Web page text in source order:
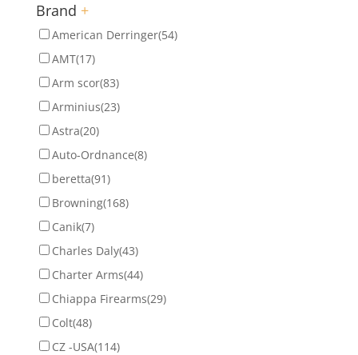
Brand +
American Derringer(54)
AMT(17)
Arm scor(83)
Arminius(23)
Astra(20)
Auto-Ordnance(8)
beretta(91)
Browning(168)
Canik(7)
Charles Daly(43)
Charter Arms(44)
Chiappa Firearms(29)
Colt(48)
CZ -USA(114)